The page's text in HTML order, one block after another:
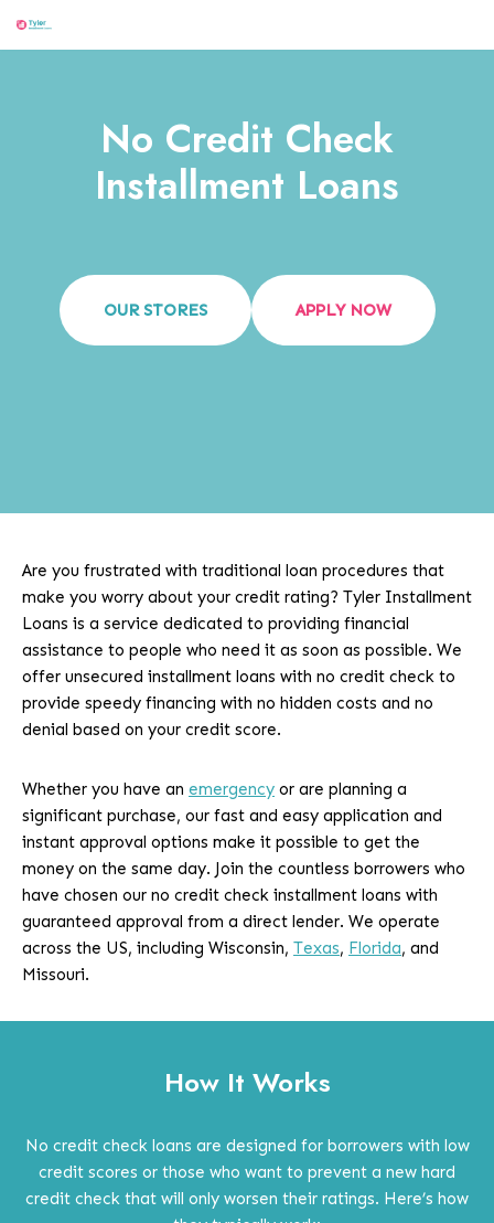
No Credit Check
Installment Loans
OUR STORES APPLY NOW
Are you frustrated with traditional loan procedures that
make you worry about your credit rating? Tyler Installment
Loans is a service dedicated to providing financial
assistance to people who need it as soon as possible. We
offer unsecured installment loans with no credit check to
provide speedy financing with no hidden costs and no
denial based on your credit score.
Whether you have an emergency or are planning a
significant purchase, our fast and easy application and
instant approval options make it possible to get the
money on the same day. Join the countless borrowers who
have chosen our no credit check installment loans with
guaranteed approval from a direct lender. We operate
across the US, including Wisconsin, Texas, Florida, and
Missouri.
How It Works
No credit check loans are designed for borrowers with low
credit scores or those who want to prevent a new hard
credit check that will only worsen their ratings. Here’s how